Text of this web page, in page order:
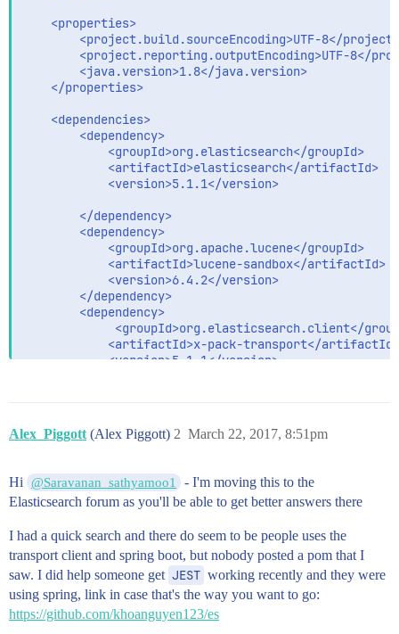
            <artifactId>x-pack-transport</artifactId>
            <version>5.1.1</version>
    		<groupId>org.elasticsearch.client</groupId>
    		<version>5.1.1</version>
		<dependency>
			<groupId>org.springframework.boot</groupId>
			<artifactId>spring-boot-starter-actuator</artifactId>
		<dependency>
			<groupId>org.springframework.cloud</groupId>
			<artifactId>spring-cloud-starter-aws-messaging</artifactId>
		</dependency>
		<dependency>
Alex_Piggott (Alex Piggott) March 22, 2017, 8:51pm
2
Hi @Saravanan_sathyamoo1
- I'm moving this to the
Elasticsearch forum as you'll be able to get better answers there
I had a quick search and there do seem to be people uses the
transport client and spring boot, but nobody posted a pom that I
saw. I did help someone get JEST working recently and they were
using spring, link in case that's the way you want to go:
https://github.com/khoanguyen123/es